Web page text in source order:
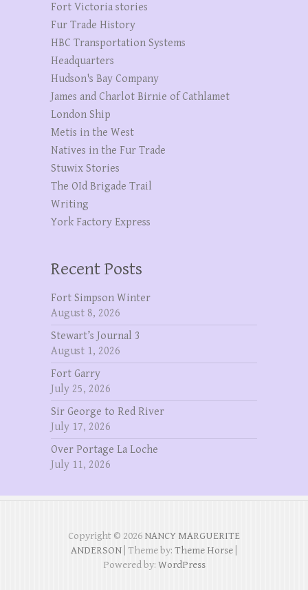
Fort Victoria stories
Fur Trade History
HBC Transportation Systems
Headquarters
Hudson's Bay Company
James and Charlot Birnie of Cathlamet
London Ship
Metis in the West
Natives in the Fur Trade
Stuwix Stories
The OId Brigade Trail
Writing
York Factory Express
Recent Posts
Fort Simpson Winter
August 8, 2026
Stewart’s Journal 3
August 1, 2026
Fort Garry
July 25, 2026
Sir George to Red River
July 17, 2026
Over Portage La Loche
July 11, 2026
Copyright © 2026 NANCY MARGUERITE
ANDERSON | Theme by: Theme Horse
Powered by: WordPress